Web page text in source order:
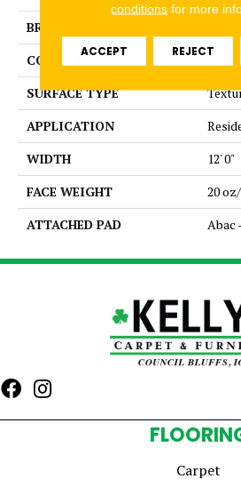
BRAND
CONSTRUCTION
Tufted
SURFACE TYPE
APPLICATION
WIDTH
12' 0"
FACE WEIGHT
20
ATTACHED PAD
Abac
Carpet
conditions for more
ACCEPT REJECT